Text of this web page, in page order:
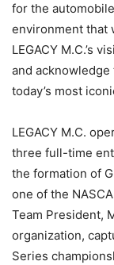
for the
environment that
LEGACY M.C.’s
and
today’s most
LEGACY M.C.
three full-time
the formation of
one of the
Team President,
organization,
Series